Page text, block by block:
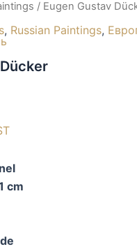
/ Eugen Gustav
, Russian Paintings,
cm